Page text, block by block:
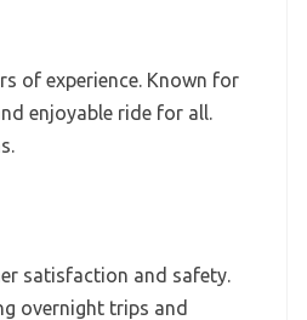
of experience. Known for
enjoyable ride for all.
satisfaction and safety.
overnight trips and